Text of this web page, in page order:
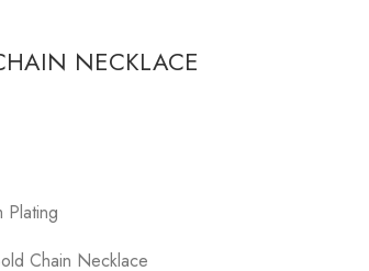
NECKLACE
Plating
Chain Necklace